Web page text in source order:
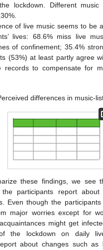
lockdown. Different
of live music seems to be
lives: 68.6% miss live
of confinement; 35.4%
(53%) at least partly agree
records to compensate for
differences in music-
these findings, we see
participants report
Even though the
major worries except for
might get
the lockdown on daily
about changes such as